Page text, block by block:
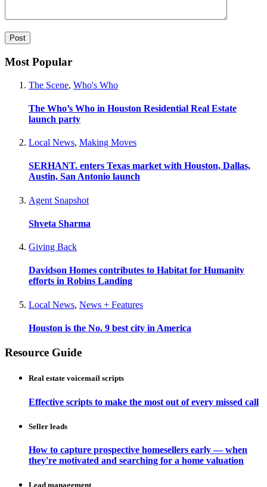
Most Popular
The Scene, Who's Who
The Who’s Who in Houston Residential Real Estate
launch party
Local News, Making Moves
SERHANT. enters Texas market with Houston, Dallas,
Austin, San Antonio launch
Agent Snapshot
Shveta Sharma
Giving Back
Davidson Homes contributes to Habitat for Humanity
efforts in Robins Landing
Local News, News + Features
Houston is the No. 9 best city in America
Resource Guide
Real estate voicemail scripts
Effective scripts to make the most out of every missed call
Seller leads
How to capture prospective homesellers early — when
they're motivated and searching for a home valuation
Lead management